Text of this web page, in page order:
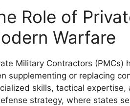
Role of
Warfare
Military Contractors
supplementing or replacing
skills, tactical
strategy, where states